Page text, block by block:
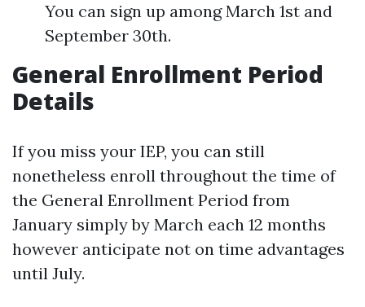
You can sign up among March 1st and
September 30th.
General Enrollment Period
Details
If you miss your IEP, you can still
nonetheless enroll throughout the time of
the General Enrollment Period from
January simply by March each 12 months
however anticipate not on time advantages
until July.